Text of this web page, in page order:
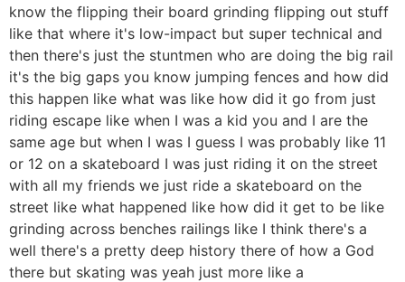
know the flipping their board grinding flipping out stuff
like that where it's low-impact but super technical and
then there's just the stuntmen who are doing the big rail
it's the big gaps you know jumping fences and how did
this happen like what was like how did it go from just
riding escape like when I was a kid you and I are the
same age but when I was I guess I was probably like 11
or 12 on a skateboard I was just riding it on the street
with all my friends we just ride a skateboard on the
street like what happened like how did it get to be like
grinding across benches railings like I think there's a
well there's a pretty deep history there of how a God
there but skating was yeah just more like a